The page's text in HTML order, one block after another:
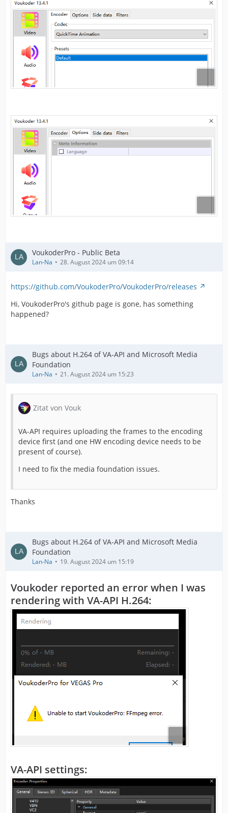
VoukoderPro - Public Beta
Lan-Na 28. August 2024 um 09:14
https://github.com/VoukoderPro/VoukoderPro/releases
Hi, VoukoderPro's github page is gone, has something
happened?
Bugs about H.264 of VA-API and Microsoft Media
Foundation
Lan-Na 21. August 2024 um 15:23
Zitat von Vouk
VA-API requires uploading the frames to the encoding
device first (and one HW encoding device needs to be
present of course).
I need to fix the media foundation issues.
Thanks
Bugs about H.264 of VA-API and Microsoft Media
Foundation
Lan-Na 19. August 2024 um 15:19
Voukoder reported an error when I was
rendering with VA-API H.264:
VA-API settings: